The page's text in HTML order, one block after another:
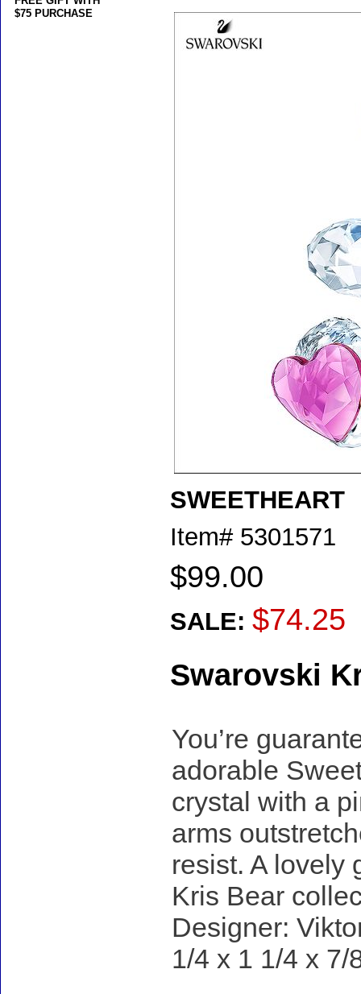
SWEETHEART
Item# 5301571
$99.00
SALE: $74.25
Swarovski
You’re
adorable
crystal with a
arms
resist. A lovely
Kris Bear
Designer:
1/4 x 1 1/4 x 7/
$75 PURCHASE